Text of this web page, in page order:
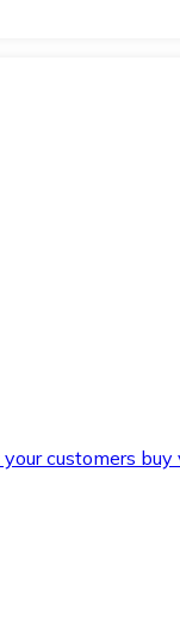
customers